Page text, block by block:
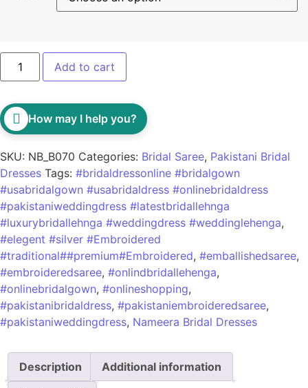
Add to cart
How may I help you?
SKU: NB_B070 Categories: Bridal Saree, Pakistani Bridal
Dresses Tags: #bridaldressonline #bridalgown
#usabridalgown #usabridaldress #onlinebridaldress
#pakistaniweddingdress #latestbridallehnga
#luxurybridallehnga #weddingdress #weddinglehenga,
#elegent #silver #Embroidered
#traditional##premium#Embroidered, #emballishedsaree,
#embroideredsaree, #onlindbridallehenga,
#onlinebridalgown, #onlineshopping,
#pakistanibridaldress, #pakistaniembroideredsaree,
#pakistaniweddingdress, Nameera Bridal Dresses
Description Additional information